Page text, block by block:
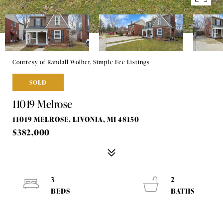
Courtesy of Randall Wolber, Simple Fee Listings
SOLD
11019 Melrose
11019 MELROSE, LIVONIA, MI 48150
$382,000
3
2